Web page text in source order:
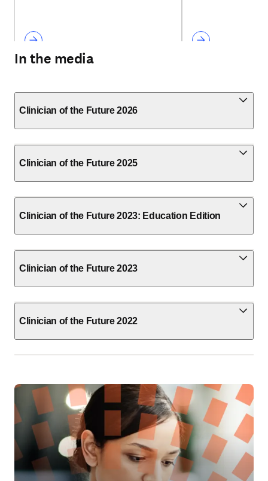
In the media
Clinician of the Future 2026
Clinician of the Future 2025
Clinician of the Future 2023: Education Edition
Clinician of the Future 2023
Clinician of the Future 2022